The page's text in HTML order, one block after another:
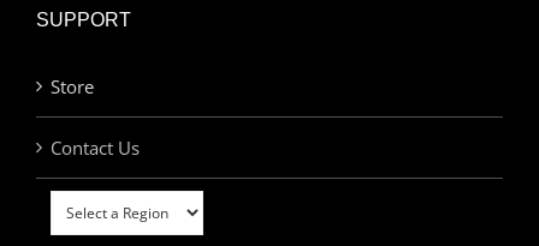
SUPPORT
Store
Contact Us